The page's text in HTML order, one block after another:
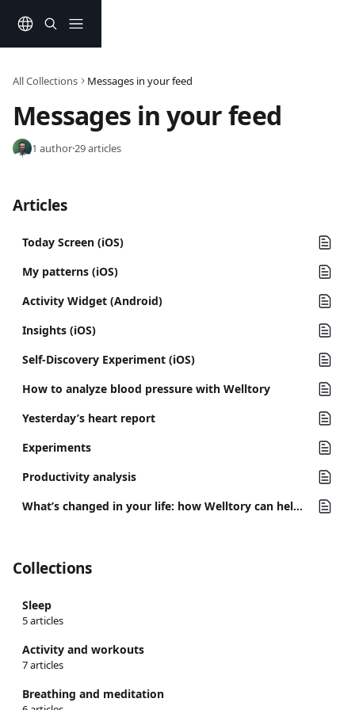
All Collections Messages in your feed
Messages in your feed
1 author·29 articles
Articles
Today Screen (iOS)
My patterns (iOS)
Activity Widget (Android)
Insights (iOS)
Self-Discovery Experiment (iOS)
How to analyze blood pressure with Welltory
Yesterday’s heart report
Experiments
Productivity analysis
What’s changed in your life: how Welltory can help you track important changes
Collections
Sleep
5 articles
Activity and workouts
7 articles
Breathing and meditation